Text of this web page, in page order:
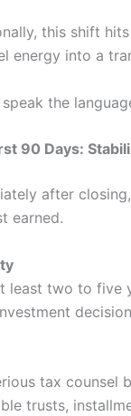
this shift
energy into a
speak the
90 Days:
after
earned.
least two to five
tax counsel
trusts,